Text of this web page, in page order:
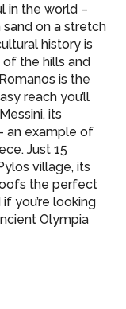
in the world –
on a stretch
history is
the hills and
is the
reach you’ll
its
an example of
Just 15
village, its
the perfect
you’re looking
Olympia